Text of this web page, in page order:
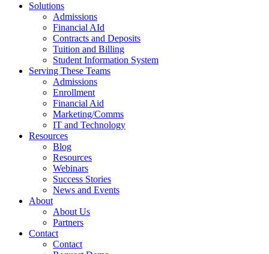
Solutions
Admissions
Financial AId
Contracts and Deposits
Tuition and Billing
Student Information System
Serving These Teams
Admissions
Enrollment
Financial Aid
Marketing/Comms
IT and Technology
Resources
Blog
Resources
Webinars
Success Stories
News and Events
About
About Us
Partners
Contact
Contact